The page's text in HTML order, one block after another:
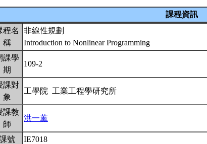
課程資訊
程名
稱
非線性規劃
Introduction to Nonlinear Programming
課學
期
109-2
課對
象
工學院 工業工程學研究所
課教
師
洪一薰
號
IE7018